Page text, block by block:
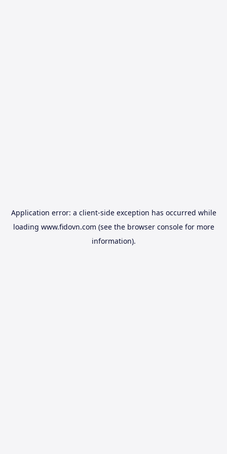
Application error: a client-side exception has occurred while
loading www.fidovn.com (see the browser consolefor more
information).